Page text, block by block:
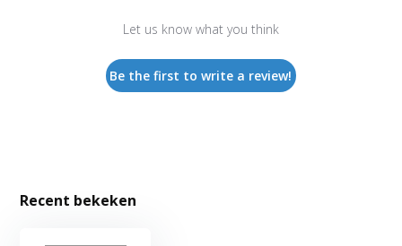
Let us know what you think
Be the first to write a review!
Recent bekeken